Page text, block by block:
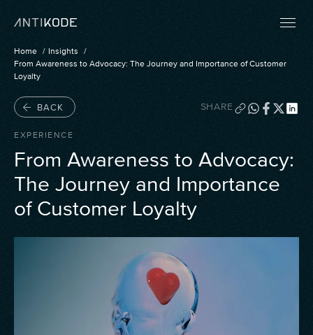
Home
Insights
From Awareness to Advocacy: The Journey and Importance of Customer
Loyalty
BACK SHARE
EXPERIENCE
From Awareness to Advocacy:
The Journey and Importance
of Customer Loyalty